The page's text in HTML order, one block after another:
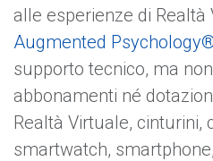
alle esperienze di Realtà
Augmented
supporto tecnico, ma
abbonamenti né
Realtà Virtuale, cinturini,
smartwatch,